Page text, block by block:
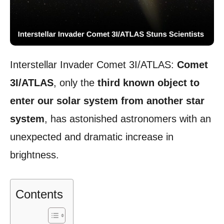
Interstellar Invader Comet 3I/ATLAS: Comet
3I/ATLAS, only the third known object to
enter our solar system from another star
system, has astonished astronomers with an
unexpected and dramatic increase in
brightness.
Contents